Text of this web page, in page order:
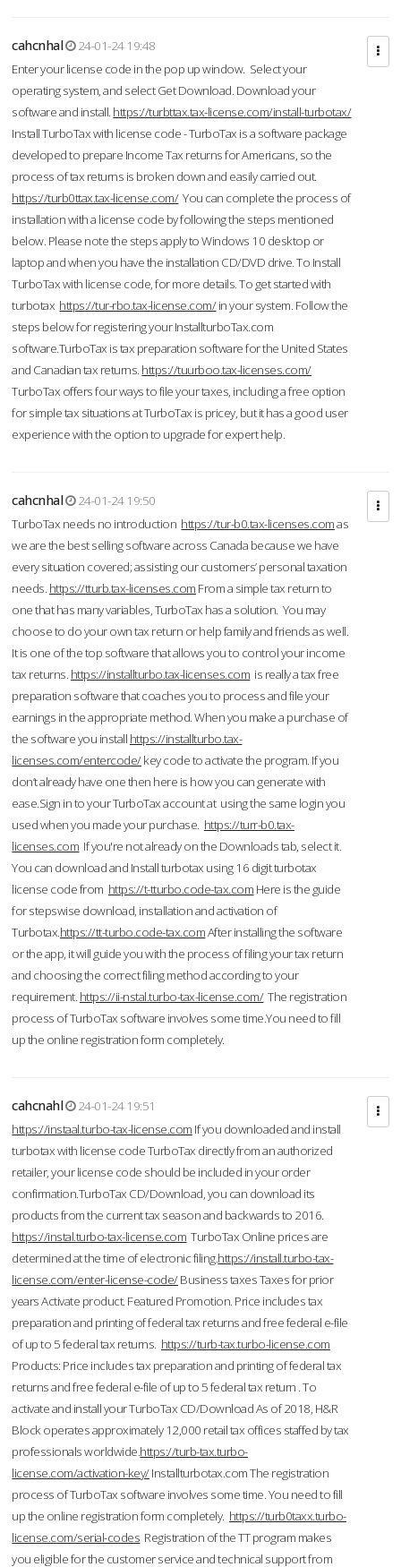
cahcnhal
24-01-24 19:48
Enter your license code in the pop up window. Select your
operating system, and select Get Download. Download your
software and install. https://turbttax.tax-license.com/install-turbotax/
Install TurboTax with license code - TurboTax is a software package
developed to prepare Income Tax returns for Americans, so the
process of tax returns is broken down and easily carried out.
https://turb0ttax.tax-license.com/You can complete the process of
installation with a license code by following the steps mentioned
below. Please note the steps apply to Windows 10 desktop or
laptop and when you have the installation CD/DVD drive. To Install
TurboTax with license code, for more details. To get started with
turbotax https://tur-rbo.tax-license.com/in your system. Follow the
steps below for registering your InstallturboTax.com
software.TurboTax is tax preparation software for the United States
and Canadian tax returns. https://tuurboo.tax-licenses.com/
TurboTax offers four ways to file your taxes, including a free option
for simple tax situations at TurboTax is pricey, but it has a good user
experience with the option to upgrade for expert help.
cahcnhal
24-01-24 19:50
TurboTax needs no introduction https://tur-b0.tax-licenses.comas
we are the best selling software across Canada because we have
every situation covered; assisting our customers’ personal taxation
needs. https://tturb.tax-licenses.com From a simple tax return to
one that has many variables, TurboTax has a solution. You may
choose to do your own tax return or help family and friends as well.
It is one of the top software that allows you to control your income
tax returns. https://installturbo.tax-licenses.com is really a tax free
preparation software that coaches you to process and file your
earnings in the appropriate method. When you make a purchase of
the software you install https://installturbo.tax-
licenses.com/entercode/key code to activate the program. If you
don’t already have one then here is how you can generate with
ease.Sign in to your TurboTax account at using the same login you
used when you made your purchase. https://turr-b0.tax-
licenses.com If you're not already on the Downloads tab, select it.
You can download and Install turbotax using 16 digit turbotax
license code from https://t-tturbo.code-tax.com Here is the guide
for stepswise download, installation and activation of
Turbotax.https://tt-turbo.code-tax.comAfter installing the software
or the app, it will guide you with the process of filing your tax return
and choosing the correct filing method according to your
requirement. https://ii-nstal.turbo-tax-license.com/The registration
process of TurboTax software involves some time.You need to fill
up the online registration form completely.
cahcnahl
24-01-24 19:51
https://instaal.turbo-tax-license.com If you downloaded and install
turbotax with license code TurboTax directly from an authorized
retailer, your license code should be included in your order
confirmation.TurboTax CD/Download, you can download its
products from the current tax season and backwards to 2016.
https://instal.turbo-tax-license.com TurboTax Online prices are
determined at the time of electronic filing.https://install.turbo-tax-
license.com/enter-license-code/Business taxes Taxes for prior
years Activate product. Featured Promotion. Price includes tax
preparation and printing of federal tax returns and free federal e-file
of up to 5 federal tax returns. https://turb-tax.turbo-license.com
Products: Price includes tax preparation and printing of federal tax
returns and free federal e-file of up to 5 federal tax return . To
activate and install your TurboTax CD/Download As of 2018, H&R
Block operates approximately 12,000 retail tax offices staffed by tax
professionals worldwide.https://turb-tax.turbo-
license.com/activation-key/Installturbotax.com The registration
process of TurboTax software involves some time. You need to fill
up the online registration form completely. https://turb0taxx.turbo-
license.com/serial-codes Registration of the TT program makes
you eligible for the customer service and technical support from